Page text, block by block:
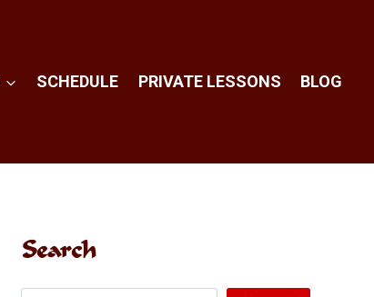
SCHEDULE PRIVATE LESSONS BLOG
Search